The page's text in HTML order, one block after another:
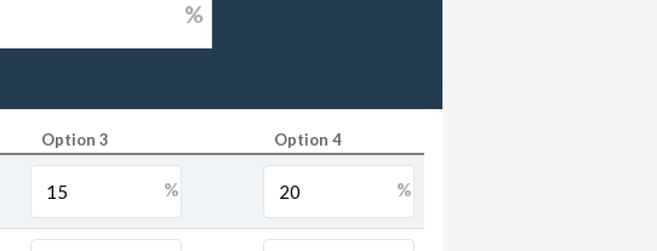
%
Option 3 Option 4
% %